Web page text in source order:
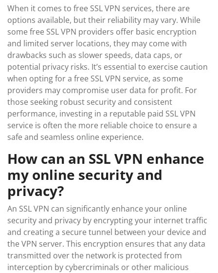
When it comes to free SSL VPN services, there are
options available, but their reliability may vary. While
some free SSL VPN providers offer basic encryption
and limited server locations, they may come with
drawbacks such as slower speeds, data caps, or
potential privacy risks. It’s essential to exercise caution
when opting for a free SSL VPN service, as some
providers may compromise user data for profit. For
those seeking robust security and consistent
performance, investing in a reputable paid SSL VPN
service is often the more reliable choice to ensure a
safe and seamless online experience.
How can an SSL VPN enhance
my online security and
privacy?
An SSL VPN can significantly enhance your online
security and privacy by encrypting your internet traffic
and creating a secure tunnel between your device and
the VPN server. This encryption ensures that any data
transmitted over the network is protected from
interception by cybercriminals or other malicious